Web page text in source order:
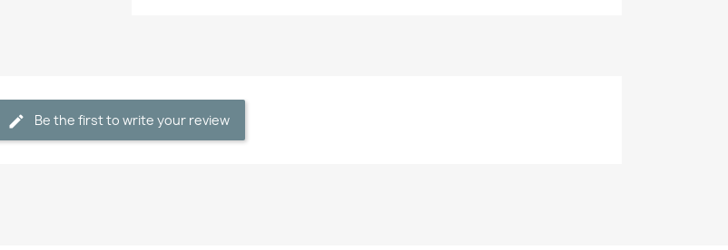
Be the first to write your review